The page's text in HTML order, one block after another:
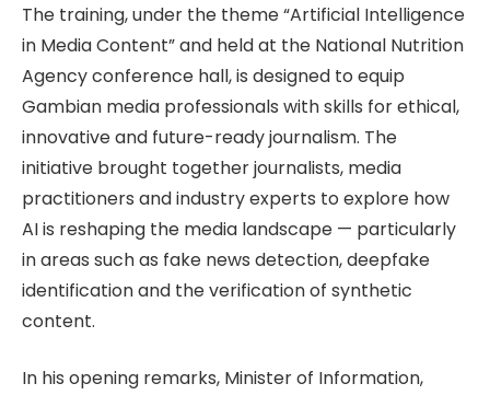
The training, under the theme “Artificial Intelligence
in Media Content” and held at the National Nutrition
Agency conference hall, is designed to equip
Gambian media professionals with skills for ethical,
innovative and future-ready journalism. The
initiative brought together journalists, media
practitioners and industry experts to explore how
AI is reshaping the media landscape — particularly
in areas such as fake news detection, deepfake
identification and the verification of synthetic
content.
In his opening remarks, Minister of Information,